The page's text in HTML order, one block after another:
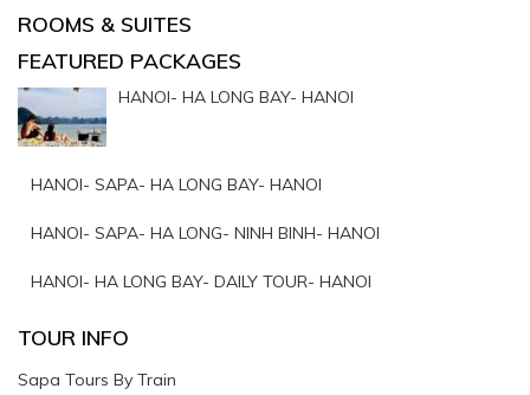
ROOMS & SUITES
FEATURED PACKAGES
HANOI- HA LONG BAY- HANOI
HANOI- SAPA- HA LONG BAY- HANOI
HANOI- SAPA- HA LONG- NINH BINH- HANOI
HANOI- HA LONG BAY- DAILY TOUR- HANOI
TOUR INFO
Sapa Tours By Train